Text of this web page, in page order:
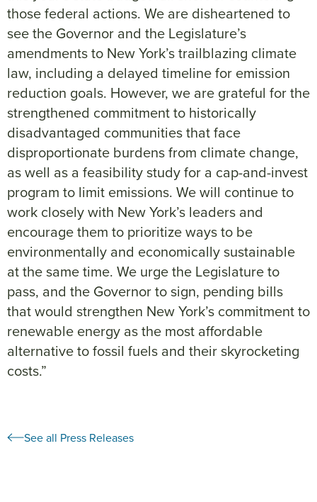
those federal actions. We are disheartened to
see the Governor and the Legislature’s
amendments to New York’s trailblazing climate
law, including a delayed timeline for emission
reduction goals. However, we are grateful for the
strengthened commitment to historically
disadvantaged communities that face
disproportionate burdens from climate change,
as well as a feasibility study for a cap-and-invest
program to limit emissions. We will continue to
work closely with New York’s leaders and
encourage them to prioritize ways to be
environmentally and economically sustainable
at the same time. We urge the Legislature to
pass, and the Governor to sign, pending bills
that would strengthen New York’s commitment to
renewable energy as the most affordable
alternative to fossil fuels and their skyrocketing
costs.”
See all Press Releases